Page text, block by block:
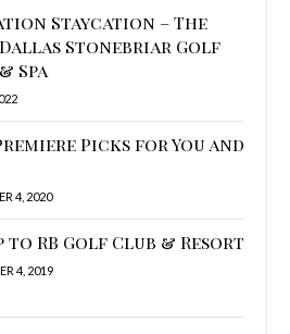
Staycation – The
Stonebriar Golf
Spa
Picks for You and
4, 2020
to RB Golf Club & Resort
4, 2019